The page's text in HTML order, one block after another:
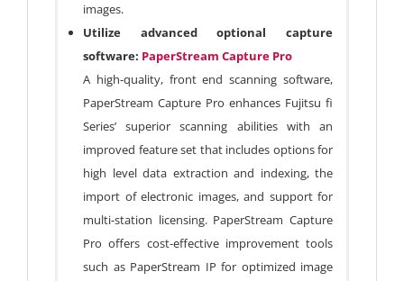
images.
Utilize advanced optional capture
software: PaperStream Capture Pro
A high-quality, front end scanning software,
PaperStream Capture Pro enhances Fujitsu fi
Series’ superior scanning abilities with an
improved feature set that includes options for
high level data extraction and indexing, the
import of electronic images, and support for
multi-station licensing. PaperStream Capture
Pro offers cost-effective improvement tools
such as PaperStream IP for optimized image